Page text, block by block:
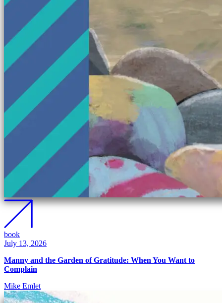
book
July 13, 2026
Manny and the Garden of Gratitude: When You Want to
Complain
Mike Emlet